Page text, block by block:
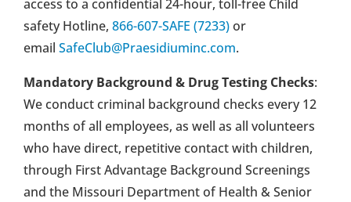
access to a confidential 24-hour, toll-free Child
safety Hotline, 866-607-SAFE (7233)or
email SafeClub@Praesidiuminc.com.
Mandatory Background & Drug Testing Checks:
We conduct criminal background checks every 12
months of all employees, as well as all volunteers
who have direct, repetitive contact with children,
through First Advantage Background Screenings
and the Missouri Department of Health & Senior